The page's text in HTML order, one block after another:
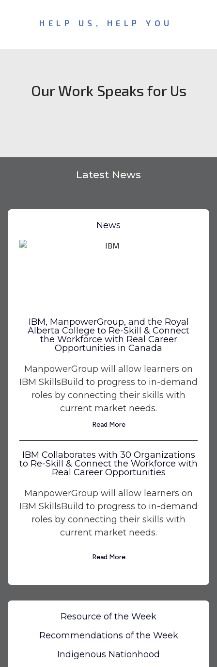
HELP US, HELP YOU
Our Work Speaks for Us
Latest News
News
IBM, ManpowerGroup, and the Royal
Alberta College to Re-Skill & Connect
the Workforce with Real Career
Opportunities in Canada
ManpowerGroup will allow learners on
IBM SkillsBuild to progress to in-demand
roles by connecting their skills with
current market needs.
Read More
IBM Collaborates with 30 Organizations
to Re-Skill & Connect the Workforce with
Real Career Opportunities
ManpowerGroup will allow learners on
IBM SkillsBuild to progress to in-demand
roles by connecting their skills with
current market needs.
Read More
Resource of the Week
Recommendations of the Week
Indigenous Nationhood